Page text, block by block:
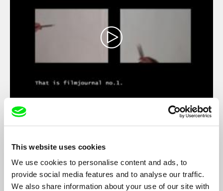
This website uses cookies
We use cookies to personalise content and ads, to
provide social media features and to analyse our traffic.
We also share information about your use of our site with
Journal No. 1 - An Artist's Impression
Hito Steyerl
No. 1 was released in Sarajevo, and four years after the
collapse of the Communist bloc this newsreel, which has only
survived on nitrate film, was lost in the confusion of the fighting
in Yugoslavia....